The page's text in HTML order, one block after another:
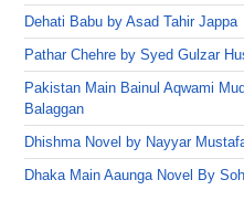
Dehati Babu by Asad Tahir Jappa
Pathar Chehre by Syed Gulzar
Pakistan Main Bainul Aqwami
Balaggan
Dhishma Novel by Nayyar
Dhaka Main Aaunga Novel By